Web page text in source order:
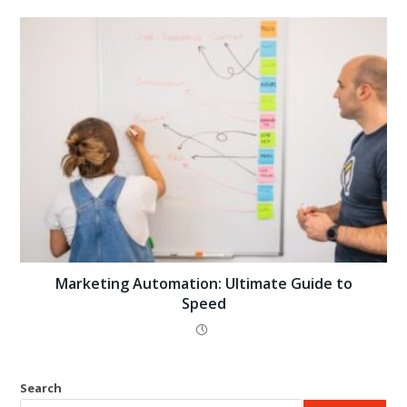
Marketing Automation: Ultimate Guide to
Speed
Search